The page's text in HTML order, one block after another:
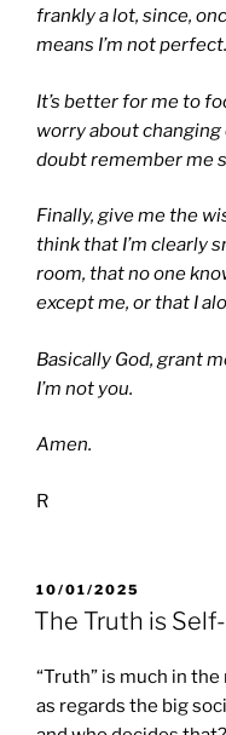
frankly a lot, since,
means I’m not perfect.
It’s better for me to
worry about
doubt remember me
Finally, give me the
think that I’m clearly
room, that no one
except me, or that I
Basically God, grant
I’m not you.
Amen.
R
POSTED
ON
10/01/2025
The Truth is
“Truth” is much in
as regards the big